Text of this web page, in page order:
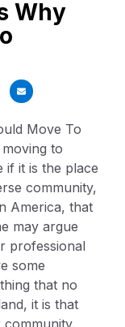
Why
Move To
to
if it is the place
community,
America, that
may argue
professional
some
that no
it is that